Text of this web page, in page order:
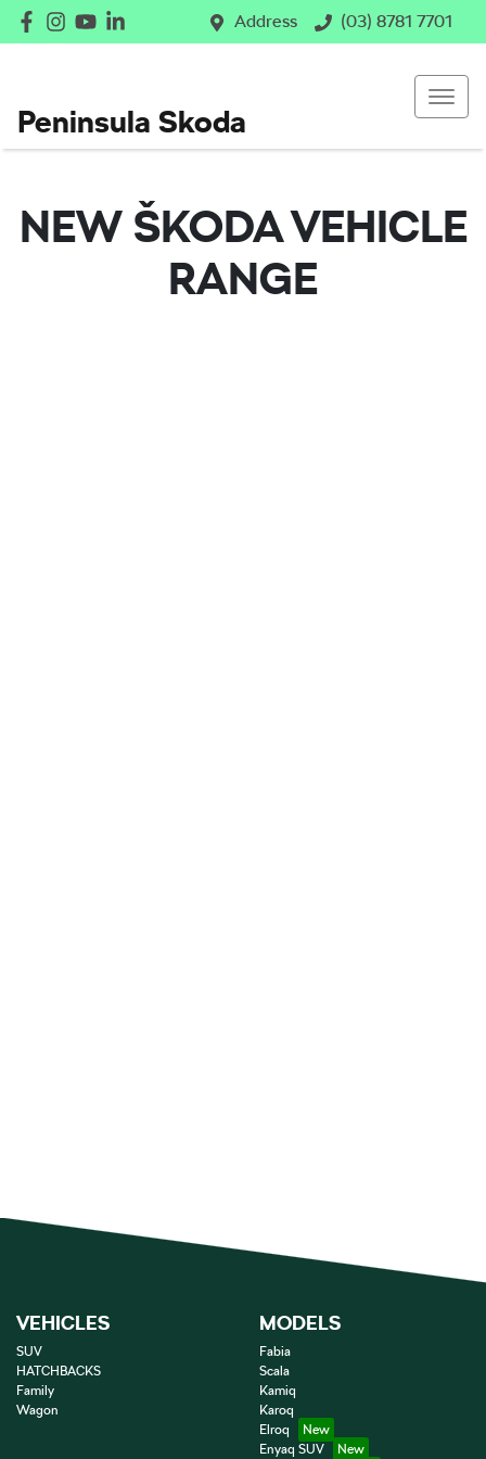
Address (03) 8781 7701
Peninsula Skoda
NEW ŠKODAVEHICLE
RANGE
VEHICLES
SUV
HATCHBACKS
Family
Wagon
MODELS
Fabia
Scala
Kamiq
Karoq
Elroq
Enyaq SUV